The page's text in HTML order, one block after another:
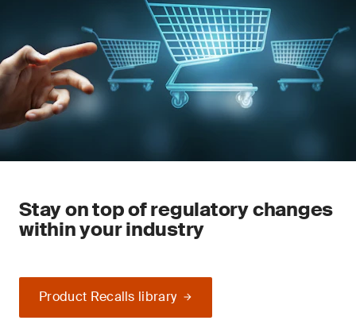
Stay on top of regulatory changes
within your industry
Product Recalls library